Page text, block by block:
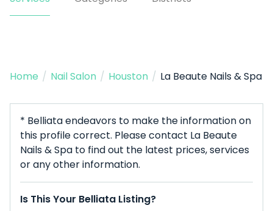
Home / Nail Salon / Houston / La Beaute Nails & Spa
* Belliata endeavors to make the information on
this profile correct. Please contact La Beaute
Nails & Spa to find out the latest prices, services
or any other information.
Is This Your Belliata Listing?